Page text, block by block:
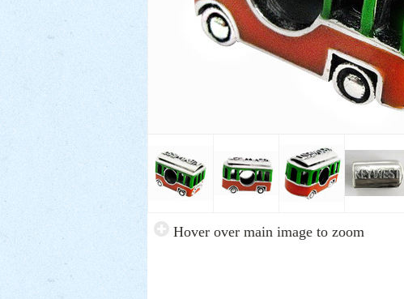
Hover over main image to zoom